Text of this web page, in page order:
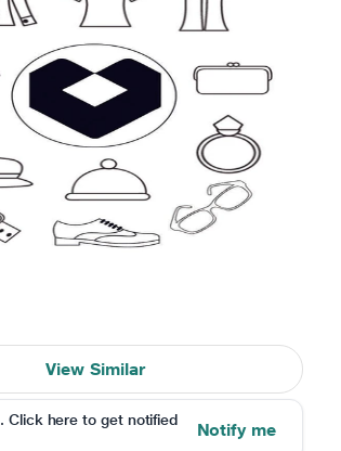
View Similar
. Click here to get notified
Notify me